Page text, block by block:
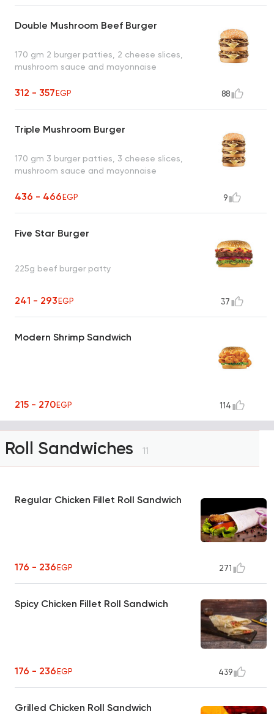
Double Mushroom Beef Burger
170 gm 2 burger patties, 2 cheese slices,
mushroom sauce and mayonnaise
312 - 357EGP 88
Triple Mushroom Burger
170 gm 3 burger patties, 3 cheese slices,
mushroom sauce and mayonnaise
436 - 466EGP 9
Five Star Burger
225g beef burger patty
241 - 293EGP 37
Modern Shrimp Sandwich
215 - 270EGP 114
Roll Sandwiches 11
Regular Chicken Fillet Roll Sandwich
176 - 236EGP 271
Spicy Chicken Fillet Roll Sandwich
176 - 236EGP 439
Grilled Chicken Roll Sandwich